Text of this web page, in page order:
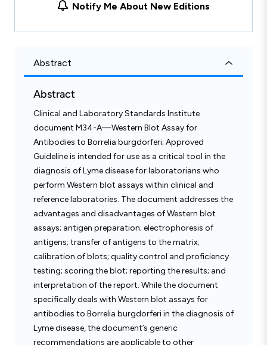
Notify Me About New Editions
Abstract
Abstract
Clinical and Laboratory Standards Institute
document M34-A—Western Blot Assay for
Antibodies to Borrelia burgdorferi; Approved
Guideline is intended for use as a critical tool in the
diagnosis of Lyme disease for laboratorians who
perform Western blot assays within clinical and
reference laboratories. The document addresses the
advantages and disadvantages of Western blot
assays; antigen preparation; electrophoresis of
antigens; transfer of antigens to the matrix;
calibration of blots; quality control and proficiency
testing; scoring the blot; reporting the results; and
interpretation of the report. While the document
specifically deals with Western blot assays for
antibodies to Borrelia burgdorferi in the diagnosis of
Lyme disease, the document’s generic
recommendations are applicable to other